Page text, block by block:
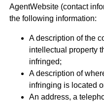
AgentWebsite (contact
the following information:
A description of the
intellectual property
infringed;
A description of
infringing is located
An address, a